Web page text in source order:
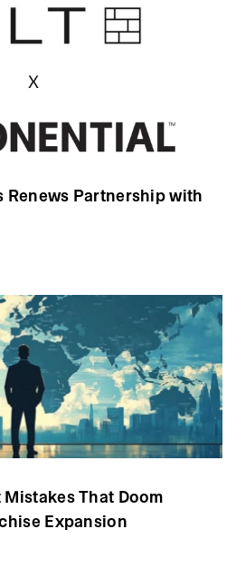
Renews Partnership with
That Doom
Expansion